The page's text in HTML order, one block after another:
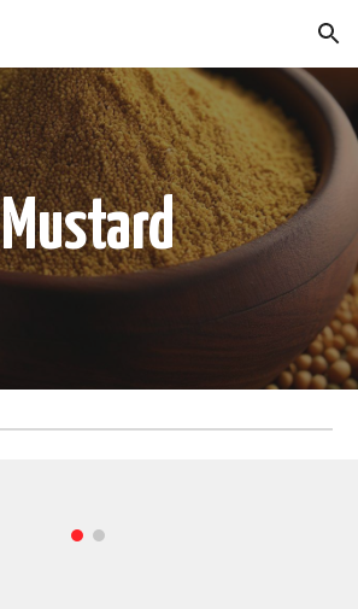
Skip to navigation
Mustard